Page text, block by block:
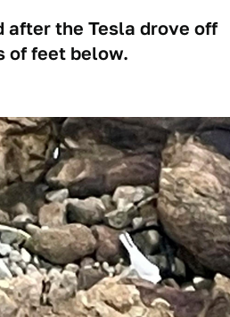
after the Tesla drove off
of feet below.